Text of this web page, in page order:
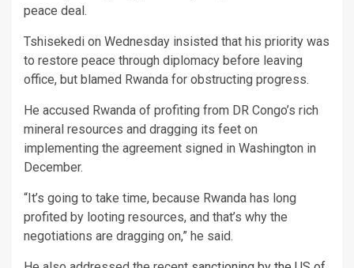
peace deal.
Tshisekedi on Wednesday insisted that his priority was
to restore peace through diplomacy before leaving
office, but blamed Rwanda for obstructing progress.
He accused Rwanda of profiting from DR Congo’s rich
mineral resources and dragging its feet on
implementing the agreement signed in Washington in
December.
“It’s going to take time, because Rwanda has long
profited by looting resources, and that’s why the
negotiations are dragging on,” he said.